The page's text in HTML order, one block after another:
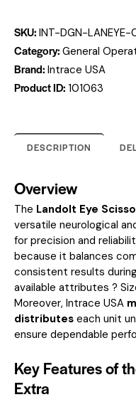
SKU: INT-DGN-
Category: General
Brand: Intrace USA
Product ID: 101063
DESCRIPTION
Overview
The Landolt Eye
versatile neurological
for precision and
because it balances
consistent results
available attributes ?
Moreover, Intrace USA
distributes each unit
ensure dependable
Key Features of
Extra